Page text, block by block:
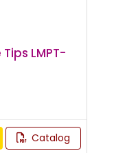
LMPT-
Catalog